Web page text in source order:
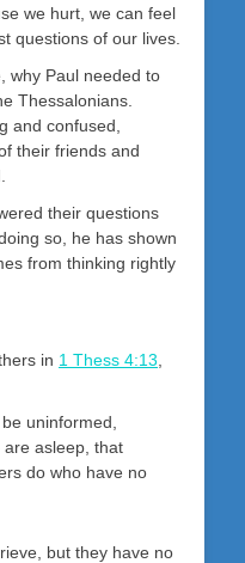
we hurt, we can feel
questions of our lives.
why Paul needed to
Thessalonians.
and confused,
their friends and
their questions
so, he has shown
from thinking rightly
in 1 Thess 4:13
uninformed,
asleep, that
do who have no
but they have no